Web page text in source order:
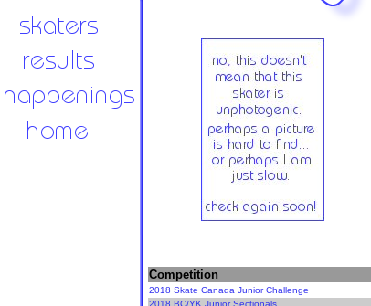
Competition
2018 Skate Canada Junior Challenge
2018 BC/YK Junior Sectionals